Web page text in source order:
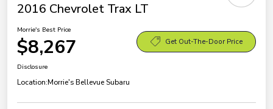
2016 Chevrolet Trax LT
Morrie's Best Price
$8,267 Get Out-The-Door Price
Disclosure
Location:Morrie's Bellevue Subaru